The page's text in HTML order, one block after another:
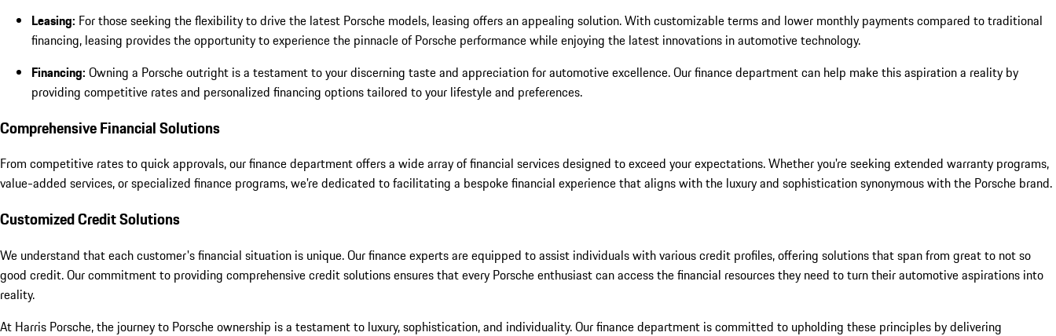
Leasing: For those seeking the flexibility to drive the latest Porsche models, leasing offers an appealing solution. With customizable terms and lower monthly payments compared to traditional
financing, leasing provides the opportunity to experience the pinnacle of Porsche performance while enjoying the latest innovations in automotive technology.
Financing: Owning a Porsche outright is a testament to your discerning taste and appreciation for automotive excellence. Our finance department can help make this aspiration a reality by
providing competitive rates and personalized financing options tailored to your lifestyle and preferences.
Comprehensive Financial Solutions
From competitive rates to quick approvals, our finance department offers a wide array of financial services designed to exceed your expectations. Whether you're seeking extended warranty programs,
value-added services, or specialized finance programs, we're dedicated to facilitating a bespoke financial experience that aligns with the luxury and sophistication synonymous with the Porsche brand.
Customized Credit Solutions
We understand that each customer's financial situation is unique. Our finance experts are equipped to assist individuals with various credit profiles, offering solutions that span from great to not so
good credit. Our commitment to providing comprehensive credit solutions ensures that every Porsche enthusiast can access the financial resources they need to turn their automotive aspirations into
reality.
At Harris Porsche, the journey to Porsche ownership is a testament to luxury, sophistication, and individuality. Our finance department is committed to upholding these principles by delivering